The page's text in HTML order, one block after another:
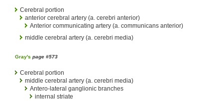
Cerebral portion
anterior cerebral artery (a. cerebri anterior)
Anterior communicating artery (a. communicans anterior)
middle cerebral artery (a. cerebri media)
Gray's page #573
Cerebral portion
middle cerebral artery (a. cerebri media)
Antero-lateral ganglionic branches
internal striate